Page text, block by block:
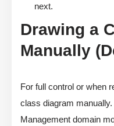
next.
Drawing a
Manually
For full control or when
class diagram
Management domain